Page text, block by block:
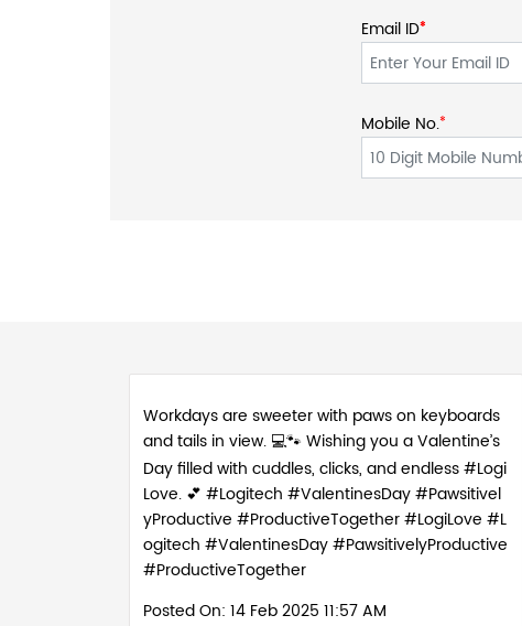
Email ID*
*
Mobile No.*
Workdays are sweeter with paws on keyboards
and tails in view. 💻🐾 Wishing you a Valentine’s
Day filled with cuddles, clicks, and endless #Logi
Love. 💕 #Logitech #ValentinesDay #Pawsitivel
yProductive #ProductiveTogether#LogiLove #L
ogitech #ValentinesDay#PawsitivelyProductive
#ProductiveTogether
Posted On: 14 Feb 2025 11:57 AM